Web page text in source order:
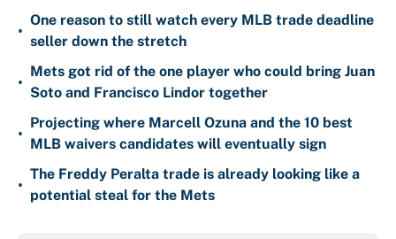
•
One reason to still watch every MLB trade deadline
seller down the stretch
•
Mets got rid of the one player who could bring Juan
Soto and Francisco Lindor together
•
Projecting where Marcell Ozuna and the 10 best
MLB waivers candidates will eventually sign
•
The Freddy Peralta trade is already looking like a
potential steal for the Mets